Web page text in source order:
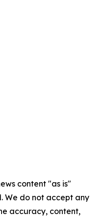
content "as is"
We do not accept any
accuracy, content,